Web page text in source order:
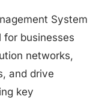
System
for businesses
networks,
and drive
key